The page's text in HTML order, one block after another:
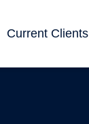
Current Clients